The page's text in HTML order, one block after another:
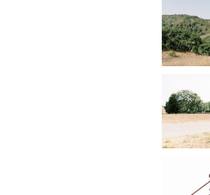
Vendors
Planning |
Hair +
Venue | Santa
Florals | This
Photographer